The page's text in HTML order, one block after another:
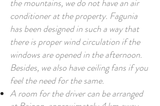
the mountains, we do not have an air
conditioner at the property. Fagunia
has been designed in such a way that
there is proper wind circulation if the
windows are opened in the afternoon.
Besides, we also have ceiling fans if you
feel the need for the same.
A room for the driver can be arranged